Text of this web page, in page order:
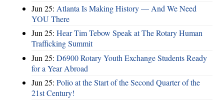
Jun 25: Atlanta Is Making History — And We Need
YOU There
Jun 25: Hear Tim Tebow Speak at The Rotary Human
Trafficking Summit
Jun 25: D6900 Rotary Youth Exchange Students Ready
for a Year Abroad
Jun 25: Polio at the Start of the Second Quarter of the
21st Century!